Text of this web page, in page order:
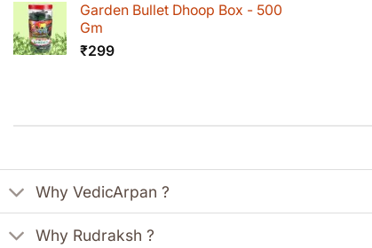
was:is:
Garden Bullet Dhoop Box - 500
Gm
₹299
Why VedicArpan ?
Why Rudraksh ?